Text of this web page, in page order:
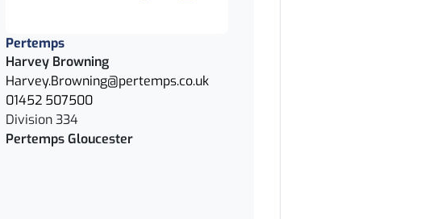
Pertemps
Harvey Browning
Harvey.Browning@pertemps.co.uk
01452 507500
Division 334
Pertemps Gloucester